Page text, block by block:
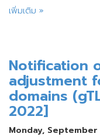
เพิ่มเติม »
Notification
adjustment
domains
2022]
Monday, September